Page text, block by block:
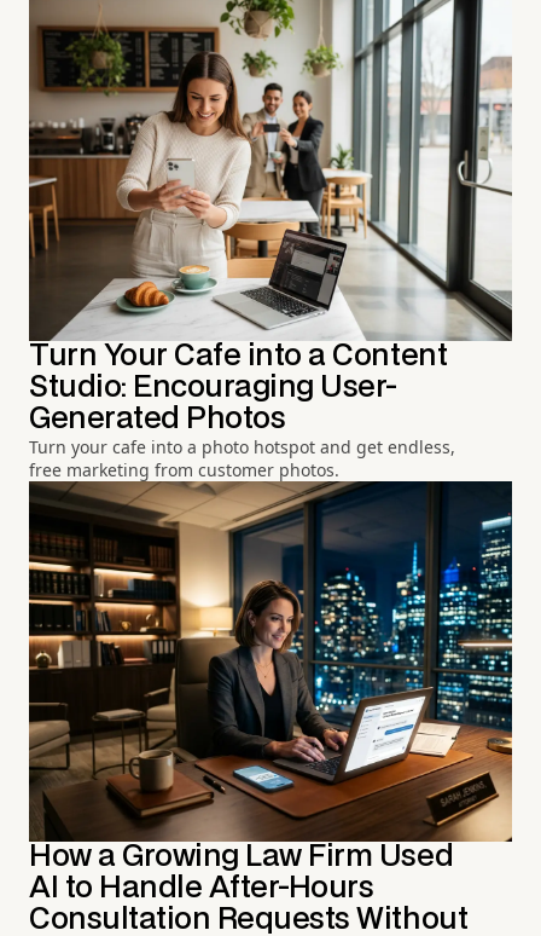
Turn Your Cafe into a Content
Studio: Encouraging User-
Generated Photos
Turn your cafe into a photo hotspot and get endless,
free marketing from customer photos.
How a Growing Law Firm Used
AI to Handle After-Hours
Consultation Requests Without